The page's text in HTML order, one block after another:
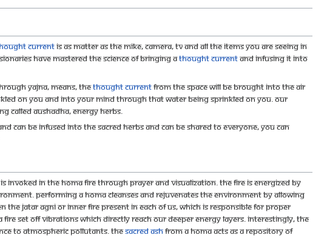
currentis as matter as the mike, camera, TV and all the items you are seeing in
have mastered the science of bringing athought currentand infusing it into
Yajna, means, thethought currentfrom the space will be brought into the air
on you and into your mind through that water being sprinkled on you. Our
called Aushadha, energy herbs.
can be infused into the sacred herbs and can be shared to everyone, you can
invoked in the homa fire through prayer and visualization. The fire is energized by
Performing a homa cleanses and rejuvenates the environment by allowing
jatar agni or inner fire present in each of us, which is responsible for proper
set off vibrations which directly reach our deeper energy layers. Interestingly, the
to atmospheric pollutants. Thesacred ashfrom a homa acts as a repository of